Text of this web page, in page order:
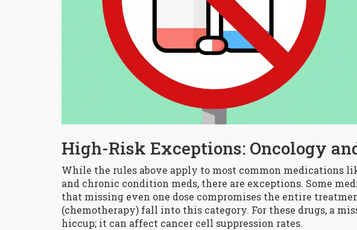
High-Risk Exceptions: Oncology
While the rules above apply to most common medications
and chronic condition meds, there are exceptions. Some
that missing even one dose compromises the entire
(chemotherapy) fall into this category. For these drugs, a
hiccup; it can affect cancer cell suppression rates.